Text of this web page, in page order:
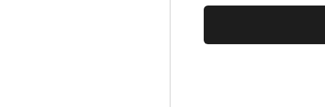
No val